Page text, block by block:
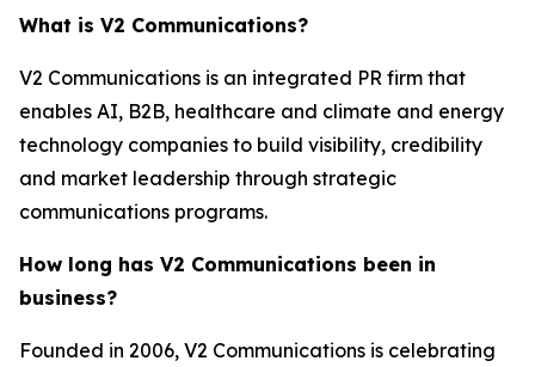
What is V2 Communications?
V2 Communications is an integrated PR firm that
enables AI, B2B, healthcare and climate and energy
technology companies to build visibility, credibility
and market leadership through strategic
communications programs.
How long has V2 Communications been in
business?
Founded in 2006, V2 Communications is celebrating